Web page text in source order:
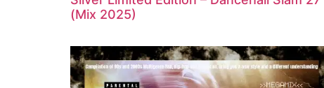
(Mix 2025)